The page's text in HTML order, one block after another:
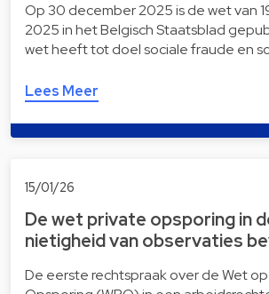
Op 30 december 2025 is de wet van
2025 in het Belgisch Staatsblad
wet heeft tot doel sociale fraude en
Lees Meer
15/01/26
De wet private opsporing in
nietigheid van observaties
De eerste rechtspraak over de Wet